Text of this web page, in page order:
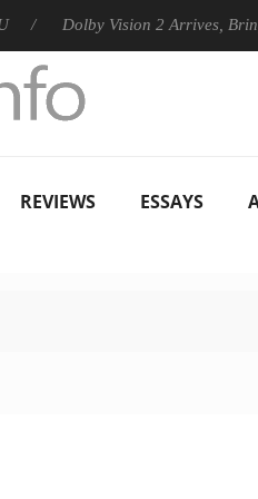
Dolby Vision 2 Arrives, Bringing
REVIEWS ESSAYS